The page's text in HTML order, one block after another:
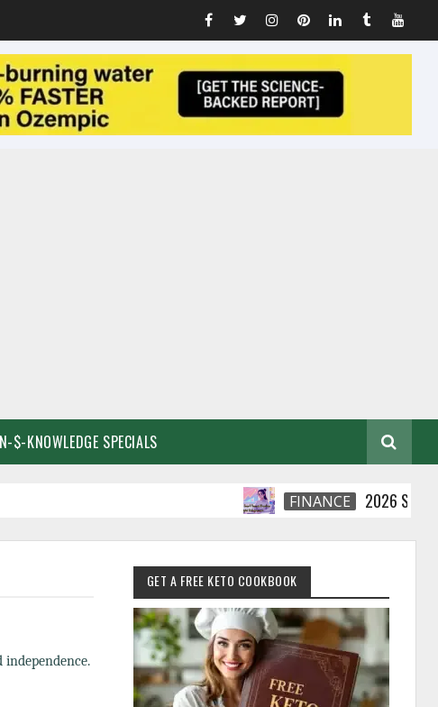
$-KNOWLEDGE SPECIALS
FINANCE 2026 Smart
independence.
GET A FREE KETO COOKBOOK